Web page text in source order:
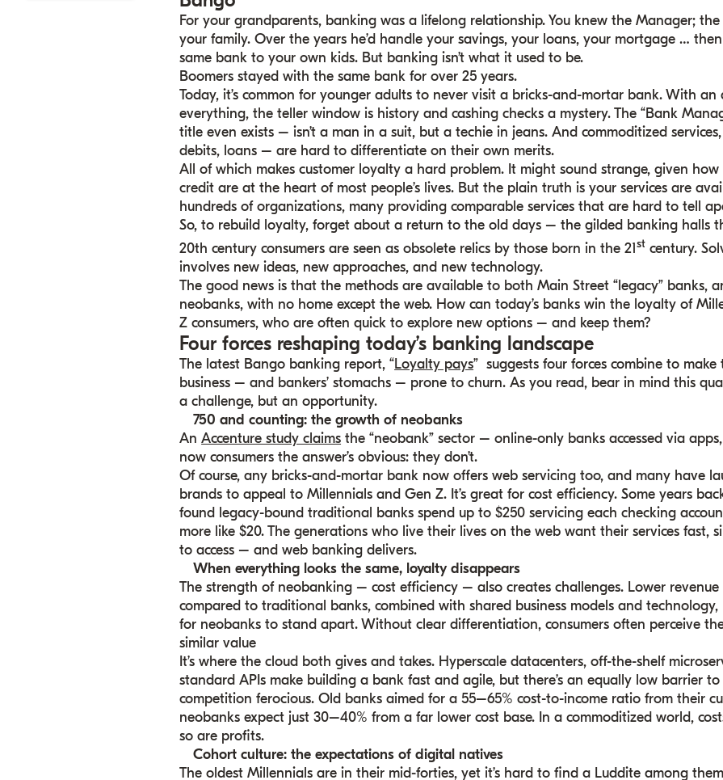
For your grandparents, banking was a lifelong relationship. You knew the Manager;
your family. Over the years he’d handle your savings, your loans, your mortgage …
same bank to your own kids. But banking isn’t what it used to be.
Boomers stayed with the same bank for over 25 years.
Today, it’s common for younger adults to never visit a bricks-and-mortar bank. With an
everything, the teller window is history and cashing checks a mystery. The “Bank
title even exists – isn’t a man in a suit, but a techie in jeans. And commoditized
debits, loans – are hard to differentiate on their own merits.
All of which makes customer loyalty a hard problem. It might sound strange, given how
credit are at the heart of most people’s lives. But the plain truth is your services are
hundreds of organizations, many providing comparable services that are hard to tell
So, to rebuild loyalty, forget about a return to the old days – the gilded banking halls
20th century consumers are seen as obsolete relics by those born in the 21st century.
involves new ideas, new approaches, and new technology.
The good news is that the methods are available to both Main Street “legacy” banks,
neobanks, with no home except the web. How can today’s banks win the loyalty of
Z consumers, who are often quick to explore new options – and keep them?
Four forces reshaping today’s banking landscape
The latest Bango banking report,“Loyalty pays” suggests four forces combine to
business – and bankers’ stomachs – prone to churn. As you read, bear in mind this
a challenge, but an opportunity.
750 and counting: the growth of neobanks
AnAccenture study claims the “neobank” sector – online-only banks accessed via apps,
now consumers the answer’s obvious: they don’t.
Of course, any bricks-and-mortar bank now offers web servicing too, and many have
brands to appeal to Millennials and Gen Z. It’s great for cost efficiency. Some years
found legacy-bound traditional banks spend up to $250 servicing each checking
more like $20. The generations who live their lives on the web want their services fast,
to access – and web banking delivers.
When everything looks the same, loyalty disappears
The strength of neobanking – cost efficiency – also creates challenges. Lower revenue
compared to traditional banks, combined with shared business models and
for neobanks to stand apart. Without clear differentiation, consumers often perceive
similar value
It’s where the cloud both gives and takes. Hyperscale datacenters, off-the-shelf
standard APIs make building a bank fast and agile, but there’s an equally low barrier
competition ferocious. Old banks aimed for a 55–65% cost-to-income ratio from their
neobanks expect just 30–40% from a far lower cost base. In a commoditized world,
so are profits.
Cohort culture: the expectations of digital natives
The oldest Millennials are in their mid-forties, yet it’s hard to find a Luddite among